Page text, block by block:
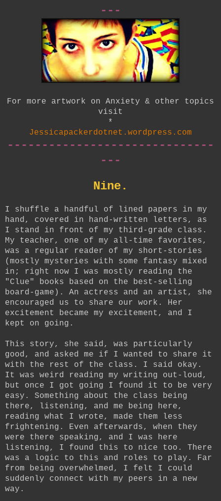
---
For more artwork on Anxiety & other topics
visit
*
Jessicapackerdotnet.wordpress.com
------------------------------
---
Nine.
I shuffle a handful of lined papers in my
hand, covered in hand-written letters, as
I stand in front of my third-grade class.
My teacher, one of my all-time favorites,
was a regular reader of my short-stories
(mostly mysteries with some fantasy mixed
in; right now I was mostly reading the
"Clue" books based on the best-selling
board-game). An actress and an artist, she
encouraged us to share our work. Her
excitement became my excitement, and I
kept on going.
This story, she said, was particularly
good, and asked me if I wanted to share it
with the rest of the class. I said okay.
It was weird reading my writing out-loud,
but once I got going I found it to be very
easy. Something about the class being
there, listening, and me being here,
reading what I wrote, made them less
frightening. Even afterwards, when they
were there speaking, and I was here
listening, I found this to nice too. There
was a logic to this and roles to play. Far
from being overwhelmed, I felt I could
suddenly connect with my peers in a new
way.